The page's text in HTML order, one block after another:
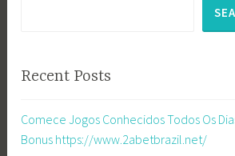
Recent Posts
Comece Jogos Conhecidos Todos Os
Bonus https://www.2abetbrazil.net/